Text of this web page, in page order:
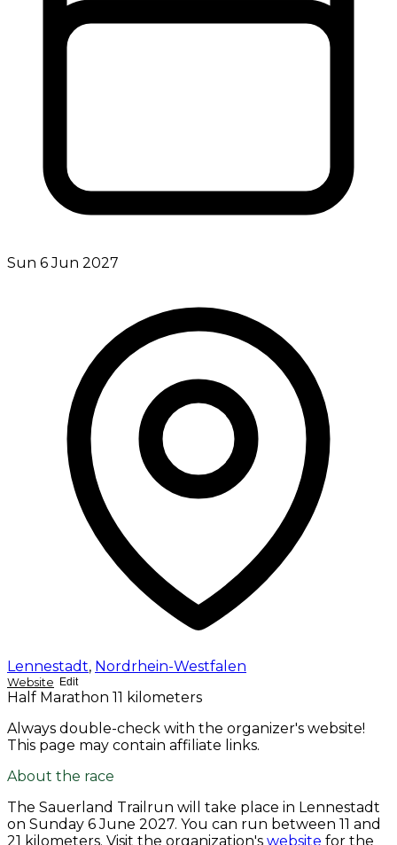
Sun 6 Jun 2027
Lennestadt, Nordrhein-Westfalen
Website Edit
Half Marathon 11 kilometers
Always double-check with the organizer's website!
This page may contain affiliate links.
About the race
The Sauerland Trailrun will take place in Lennestadt
on Sunday 6 June 2027. You can run between 11 and
21 kilometers. Visit the organization's website for the